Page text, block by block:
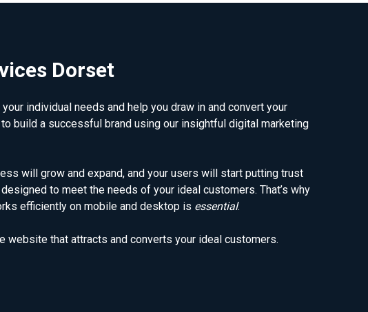
Dorset
individual needs and help you draw in and convert your
to build a successful brand using our insightful digital marketing
will grow and expand, and your users will start putting trust
to meet the needs of your ideal customers. That’s why
efficiently on mobile and desktop is essential.
website that attracts and converts your ideal customers.